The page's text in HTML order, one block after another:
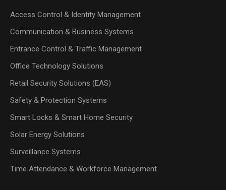
Access Control & Identity Management
Communication & Business Systems
Entrance Control & Traffic Management
Office Technology Solutions
Retail Security Solutions (EAS)
Safety & Protection Systems
Smart Locks & Smart Home Security
Solar Energy Solutions
Surveillance Systems
Time Attendance & Workforce Management